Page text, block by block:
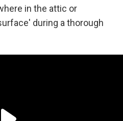
in the attic or
during a thorough